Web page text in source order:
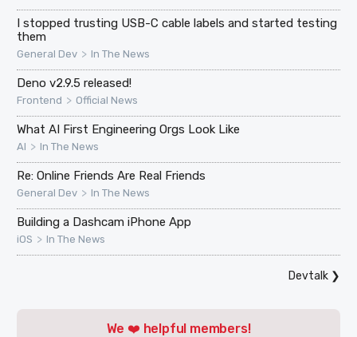
I stopped trusting USB-C cable labels and started testing
them
General Dev > In The News
Deno v2.9.5 released!
Frontend > Official News
What AI First Engineering Orgs Look Like
AI > In The News
Re: Online Friends Are Real Friends
General Dev > In The News
Building a Dashcam iPhone App
iOS > In The News
Devtalk❯
We ❤️ helpful members!